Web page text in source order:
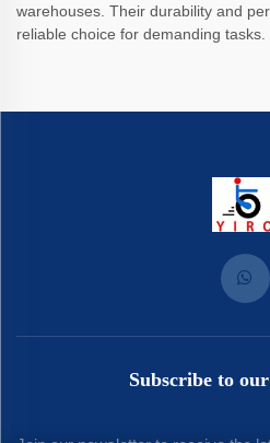
warehouses. Their durability and
reliable choice for demanding tasks.
Subscribe to